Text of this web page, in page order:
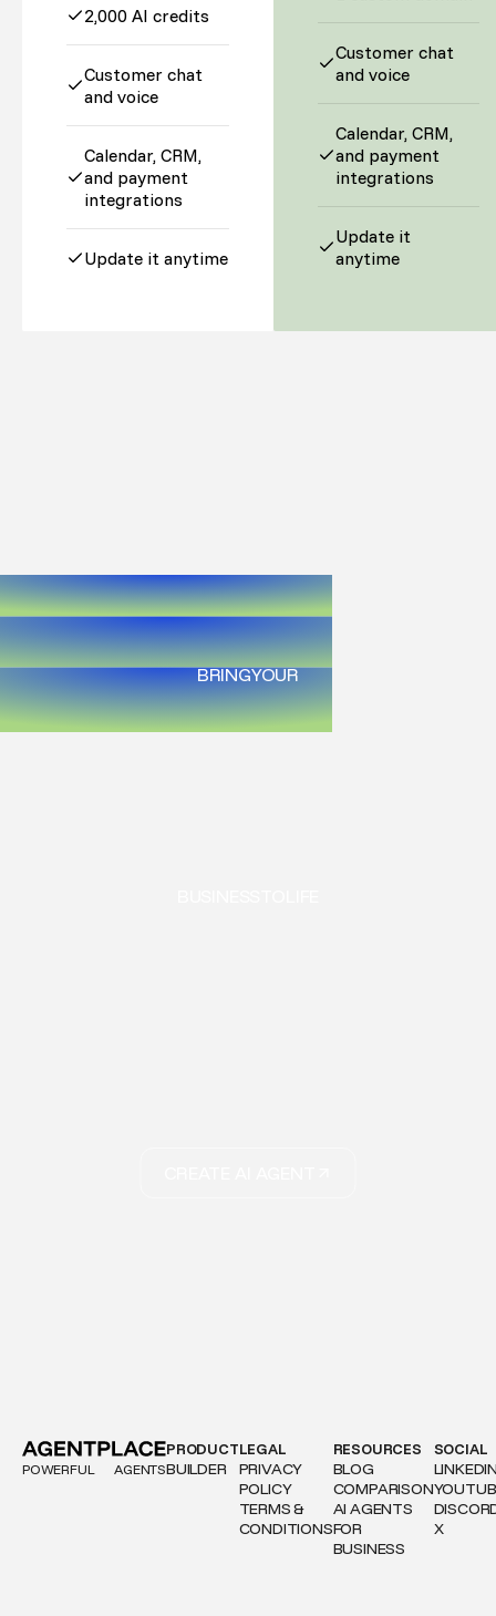
2,000 AI credits
Customer chat
and voice
Calendar, CRM,
and payment
integrations
Update it anytime
Customer chat
and voice
Calendar, CRM,
and payment
integrations
Update it
anytime
BRINGYOUR
POWERFUL AGENTS
PRODUCT
BUILDER
LEGAL
PRIVACY
POLICY
TERMS &
CONDITIONS
RESOURCES
BLOG
COMPARISON
AI AGENTS
FOR
BUSINESS
SOCIAL
X